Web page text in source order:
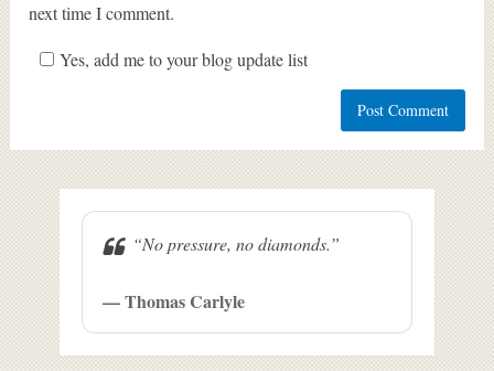
next time I comment.
Yes, add me to your blog update list
“No pressure, no diamonds.”
— Thomas Carlyle